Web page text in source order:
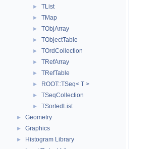
► TList
► TMap
► TObjArray
► TObjectTable
► TOrdCollection
► TRefArray
► TRefTable
► ROOT::TSeq< T >
► TSeqCollection
► TSortedList
► Geometry
► Graphics
► Histogram Library